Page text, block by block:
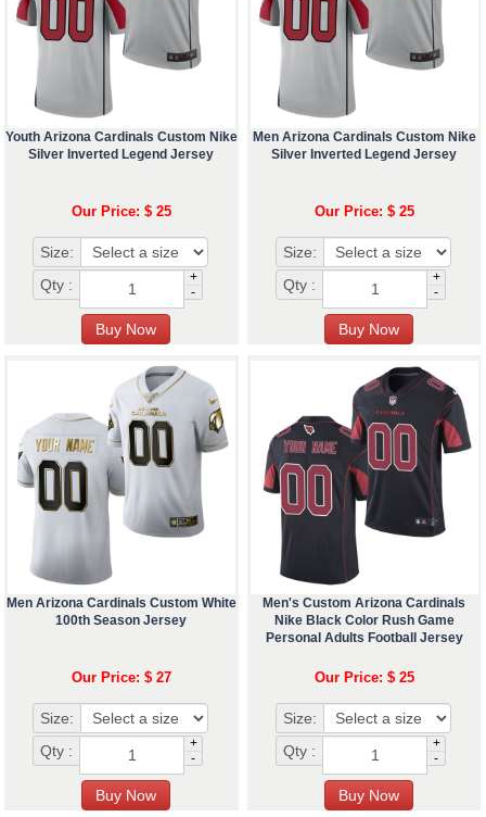
Youth Arizona Cardinals Custom Nike
Silver Inverted Legend Jersey
Our Price: $ 25
Size:
Qty :
+
-
Men Arizona Cardinals Custom Nike
Silver Inverted Legend Jersey
Our Price: $ 25
Size:
Qty :
+
-
Men Arizona Cardinals Custom White
100th Season Jersey
Our Price: $ 27
Size:
Qty :
+
-
Men's Custom Arizona Cardinals
Nike Black Color Rush Game
Personal Adults Football Jersey
Our Price: $ 25
Size:
Qty :
+
-